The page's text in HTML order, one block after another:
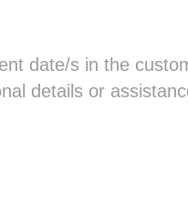
date/s in the
details or